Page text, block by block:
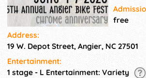
event.
come
free
Address:
19 W. Depot Street, Angier, NC 27501
Entertainment:
1 stage - L Entertainment: Variety